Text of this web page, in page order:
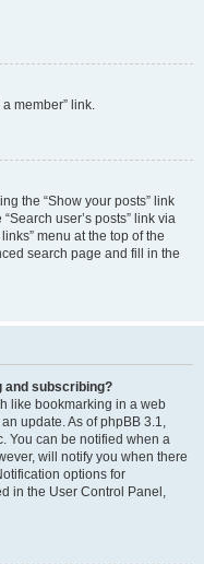
member” link.
the “Show your posts” link
user’s posts” link via
menu at the top of the
search page and fill in the
and subscribing?
like bookmarking in a web
update. As of phpBB 3.1,
You can be notified when a
will notify you when there
options for
in the User Control Panel,